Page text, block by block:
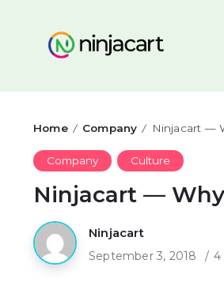
Home / Company / Ninjacart —
Company Culture
Ninjacart —
Ninjacart
September 3, 2018 4